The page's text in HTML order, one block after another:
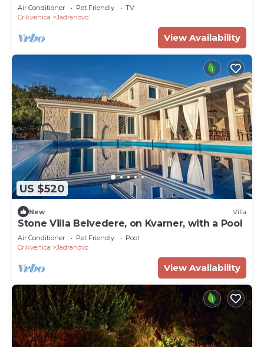
Air Conditioner Pet Friendly
TV
Crikvenica
Jadranovo
View Availability
US $520
New Villa
Stone Villa Belvedere, on Kvarner, with a Pool
Air Conditioner Pet Friendly
Pool
Crikvenica
Jadranovo
View Availability